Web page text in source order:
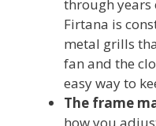
through years
Firtana is
metal grills
fan and the
easy way to
The frame
how you